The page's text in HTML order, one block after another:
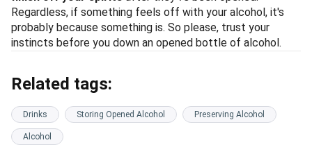
Regardless, if something feels off with your alcohol, it's
probably because something is. So please, trust your
instincts before you down an opened bottle of alcohol.
Related tags:
Drinks Storing Opened Alcohol Preserving Alcohol
Alcohol